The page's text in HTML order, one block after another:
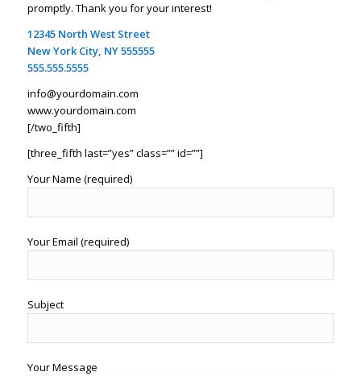
promptly. Thank you for your interest!
12345 North West Street
New York City, NY 555555
555.555.5555
info@yourdomain.com
www.yourdomain.com
[/two_fifth]
[three_fifth last=”yes” class=”” id=””]
Your Name (required)
Your Email (required)
Subject
Your Message